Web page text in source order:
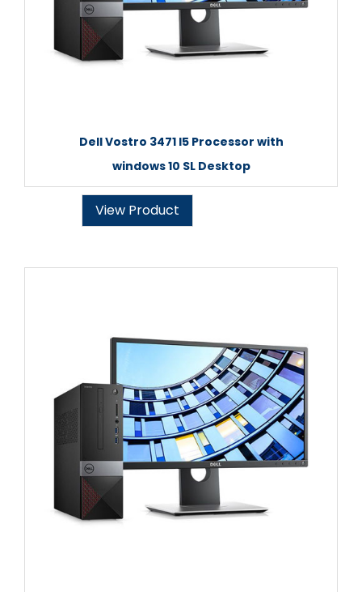
Dell Vostro 3471 I5 Processor with
windows 10 SL Desktop
View Product